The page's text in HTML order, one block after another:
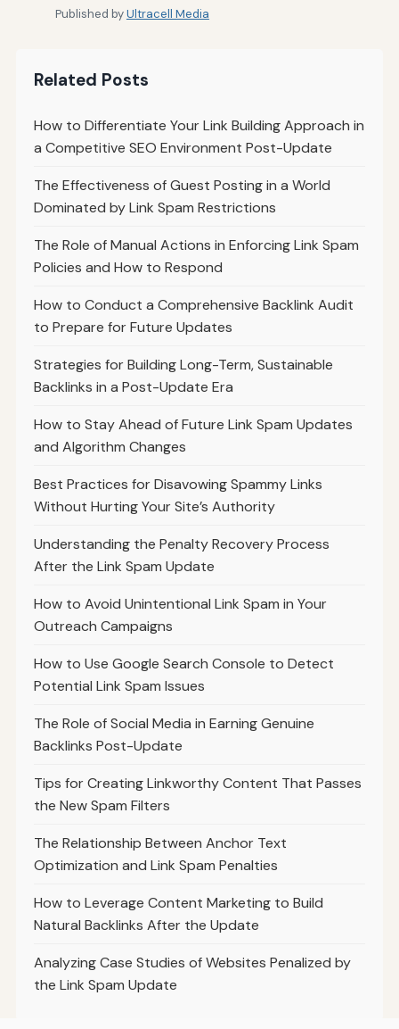
Published byUltracell Media
Related Posts
How to Differentiate Your Link Building Approach in
a Competitive SEO Environment Post-Update
The Effectiveness of Guest Posting in a World
Dominated by Link Spam Restrictions
The Role of Manual Actions in Enforcing Link Spam
Policies and How to Respond
How to Conduct a Comprehensive Backlink Audit
to Prepare for Future Updates
Strategies for Building Long-Term, Sustainable
Backlinks in a Post-Update Era
How to Stay Ahead of Future Link Spam Updates
and Algorithm Changes
Best Practices for Disavowing Spammy Links
Without Hurting Your Site’s Authority
Understanding the Penalty Recovery Process
After the Link Spam Update
How to Avoid Unintentional Link Spam in Your
Outreach Campaigns
How to Use Google Search Console to Detect
Potential Link Spam Issues
The Role of Social Media in Earning Genuine
Backlinks Post-Update
Tips for Creating Linkworthy Content That Passes
the New Spam Filters
The Relationship Between Anchor Text
Optimization and Link Spam Penalties
How to Leverage Content Marketing to Build
Natural Backlinks After the Update
Analyzing Case Studies of Websites Penalized by
the Link Spam Update